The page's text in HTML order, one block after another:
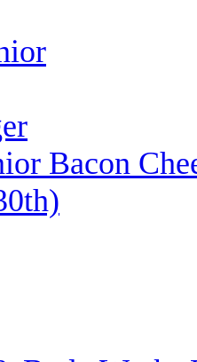
Bacon